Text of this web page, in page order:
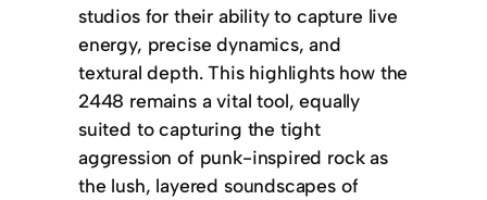
studios for their ability to capture live
energy, precise dynamics, and
textural depth. This highlights how the
2448 remains a vital tool, equally
suited to capturing the tight
aggression of punk-inspired rock as
the lush, layered soundscapes of